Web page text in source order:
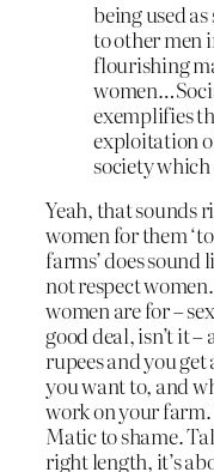
being used
to other men
flourishing
exemplifies
exploitation
society which
Yeah, that sounds
women for them
farms’ does sound
not respect
women are for –
good deal, isn’t it
rupees and you
you want to, and
work on your farm.
Matic to shame.
right length, it’s